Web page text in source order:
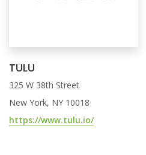
TULU
325 W 38th Street
New York, NY 10018
https://www.tulu.io/